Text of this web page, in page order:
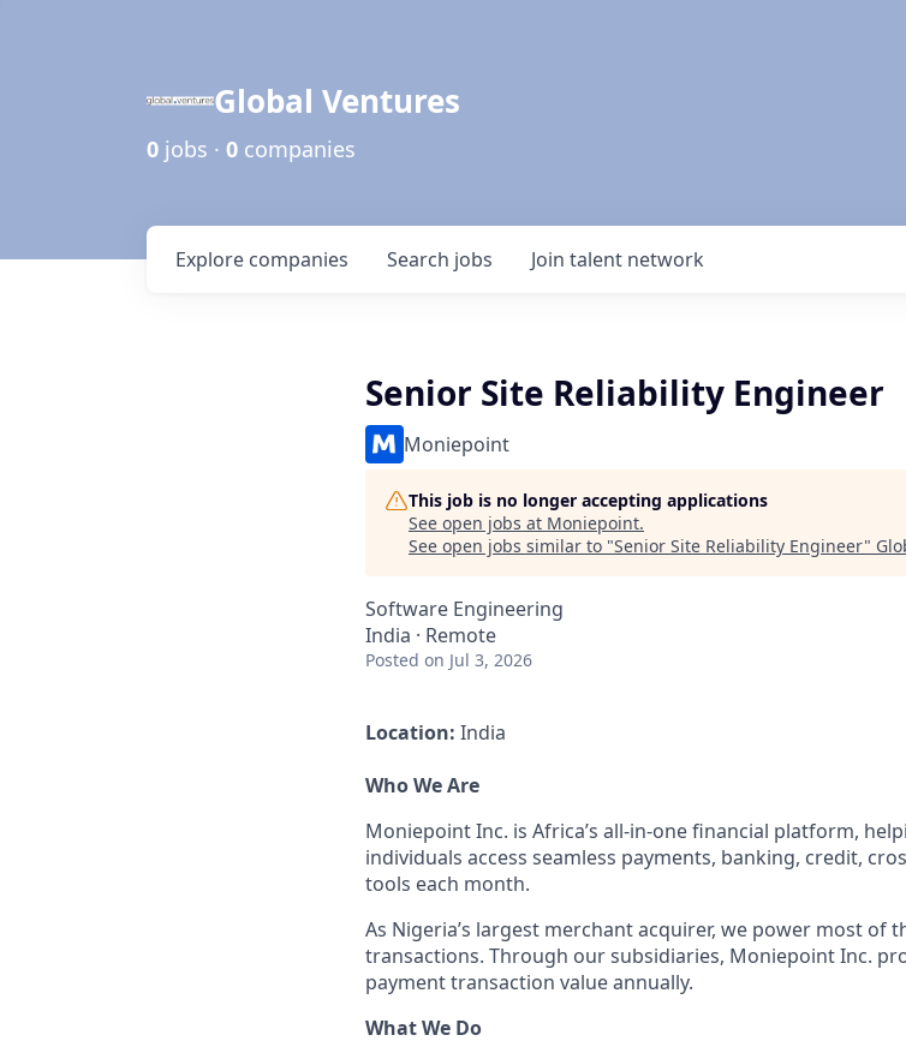
Global Ventures
0 jobs · 0 companies
Search jobs
Explore companies Join talent network
Senior Site Reliability Engineer
Moniepoint
This job is no longer accepting applications
See open jobs at Moniepoint.
See open jobs similar to "Senior Site Reliability Engineer"
Software Engineering
India · Remote
Posted on Jul 3, 2026
Location: India
Who We Are
Moniepoint Inc. is Africa’s all-in-one financial platform,
individuals access seamless payments, banking, credit,
tools each month.
As Nigeria’s largest merchant acquirer, we power most of
transactions. Through our subsidiaries, Moniepoint Inc.
payment transaction value annually.
What We Do